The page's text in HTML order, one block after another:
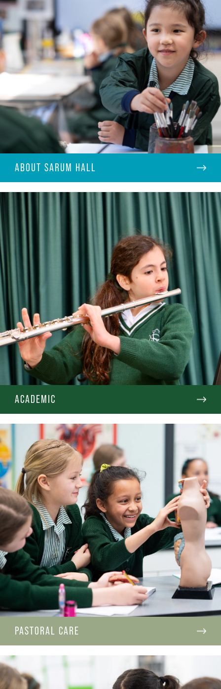
ABOUT SARUM HALL
ACADEMIC
PASTORAL CARE